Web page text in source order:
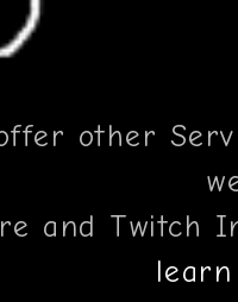
other
and Twitch